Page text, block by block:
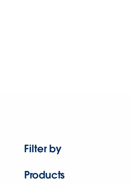
Filter by
Products